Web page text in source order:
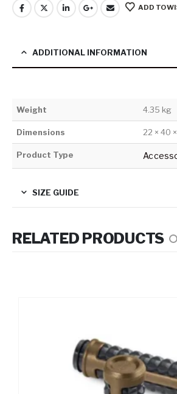
ADD TO
ADDITIONAL INFORMATION
Weight 4.35 kg
Dimensions 22 × 40
Product Type
SIZE GUIDE
RELATED PRODUCTS